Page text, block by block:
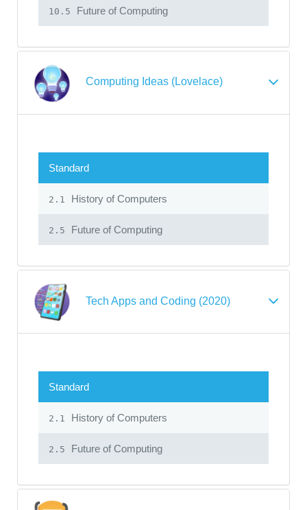
10.5 Future of Computing
Computing Ideas (Lovelace)
Standard
2.1 History of Computers
2.5 Future of Computing
Tech Apps and Coding (2020)
Standard
2.1 History of Computers
2.5 Future of Computing